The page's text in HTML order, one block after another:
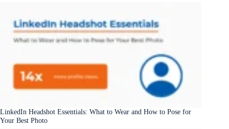
LinkedIn Headshot Essentials: What to Wear and How to Pose for
Your Best Photo